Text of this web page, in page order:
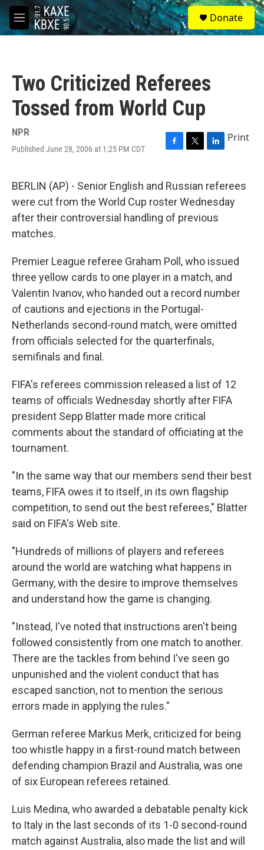
Skip to main content
M
e
S
e
a
Donate
Two Criticized Referees
Tossed from World Cup
NPR
Published June 28, 2006 at 1:25 PM CDT
F
e
b
o
o
T
t
t
e
r
L
k
e
d
I
Print
BERLIN (AP) - Senior English and Russian referees
were cut from the World Cup roster Wednesday
after their controversial handling of previous
matches.
Premier League referee Graham Poll, who issued
three yellow cards to one player in a match, and
Valentin Ivanov, who handed out a record number
of cautions and ejections in the Portugal-
Netherlands second-round match, were omitted
from officials selected for the quarterfinals,
semifinals and final.
FIFA's referees commission released a list of 12
teams of officials Wednesday shortly after FIFA
president Sepp Blatter made more critical
comments about the standard of officiating at the
tournament.
"In the same way that our members send their best
teams, FIFA owes it to itself, in its own flagship
competition, to send out the best referees," Blatter
said on FIFA's Web site.
"Hundreds of millions of players and referees
around the world are watching what happens in
Germany, with the desire to improve themselves
and understand how the game is changing.
"Instead, I've noted that instructions aren't being
followed consistently from one match to another.
There are the tackles from behind I've seen go
unpunished and the violent conduct that has
escaped sanction, not to mention the serious
errors made in applying the rules."
German referee Markus Merk, criticized for being
too whistle happy in a first-round match between
defending champion Brazil and Australia, was one
of six European referees retained.
Luis Medina, who awarded a debatable penalty kick
to Italy in the last seconds of its 1-0 second-round
match against Australia, also made the list and will